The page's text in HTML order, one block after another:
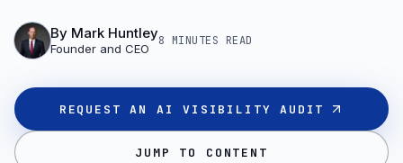
By Mark Huntley
Founder and CEO
8 MINUTES READ
REQUEST AN AI VISIBILITY AUDIT
JUMP TO CONTENT